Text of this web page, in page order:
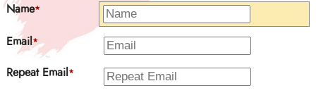
Name*
Email *
Repeat Email *